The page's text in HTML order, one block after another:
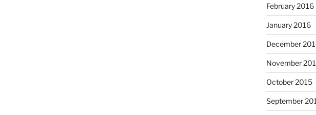
February 2016
January 2016
December
November
October 2015
September